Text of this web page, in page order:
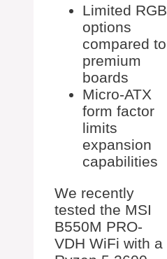
Limited RGB
options
compared to
premium
boards
Micro-ATX
form factor
limits
expansion
capabilities
We recently
tested the MSI
B550M PRO-
VDH WiFi with a